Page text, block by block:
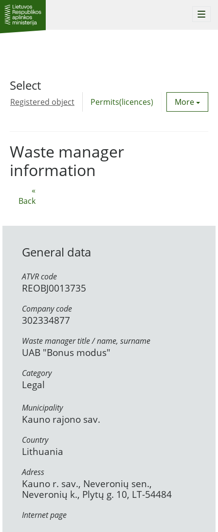
Select
Registered object Permits(licences) Utility
More
«
Back
Waste manager
information
General data
ATVR code
REOBJ0013735
Company code
302334877
Waste manager title / name, surname
UAB "Bonus modus"
Category
Legal
Municipality
Kauno rajono sav.
Country
Lithuania
Adress
Kauno r. sav., Neveronių sen.,
Neveronių k., Plytų g. 10, LT-54484
Internet page